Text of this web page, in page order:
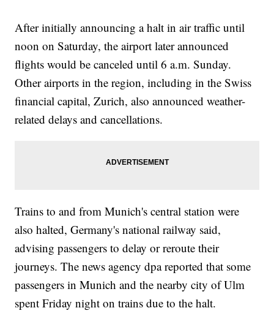
After initially announcing a halt in air traffic until
noon on Saturday, the airport later announced
flights would be canceled until 6 a.m. Sunday.
Other airports in the region, including in the Swiss
financial capital, Zurich, also announced weather-
related delays and cancellations.
Trains to and from Munich's central station were
also halted, Germany's national railway said,
advising passengers to delay or reroute their
journeys. The news agency dpa reported that some
passengers in Munich and the nearby city of Ulm
spent Friday night on trains due to the halt.